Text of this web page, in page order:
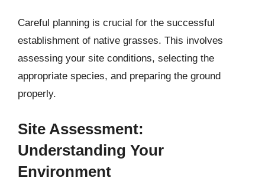
Careful planning is crucial for the successful
establishment of native grasses. This involves
assessing your site conditions, selecting the
appropriate species, and preparing the ground
properly.
Site Assessment:
Understanding Your
Environment